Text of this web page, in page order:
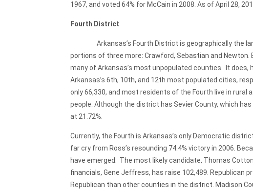
1967, and voted 64% for McCain in 2008. As of April 28,
Fourth District
Arkansas’s Fourth District is geographically the
portions of three more: Crawford, Sebastian and
many of Arkansas’s most unpopulated counties. It does,
Arkansas’s 6th, 10th, and 12th most populated cities,
only 66,330, and most residents of the Fourth live in
people. Although the district has Sevier County, which
at 21.72%.
Currently, the Fourth is Arkansas’s only Democratic
far cry from Ross’s resounding 74.4% victory in 2006.
have emerged. The most likely candidate, Thomas
financials, Gene Jeffress, has raise 102,489.
Republican than other counties in the district. Madison